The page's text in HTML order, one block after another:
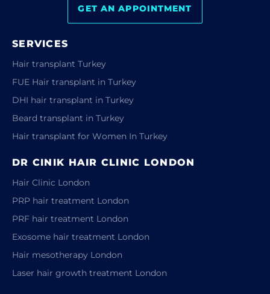
GET AN APPOINTMENT
SERVICES
Hair transplant Turkey
FUE Hair transplant in Turkey
DHI hair transplant in Turkey
Beard transplant in Turkey
Hair transplant for Women In Turkey
DR CINIK HAIR CLINIC LONDON
Hair Clinic London
PRP hair treatment London
PRF hair treatment London
Exosome hair treatment London
Hair mesotherapy London
Laser hair growth treatment London